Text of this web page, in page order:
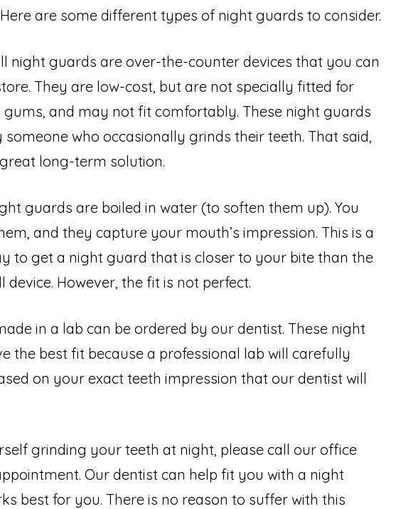
are some different types of night guards to consider.
night guards are over-the-counter devices that you can
They are low-cost, but are not specially fitted for
and may not fit comfortably. These night guards
someone who occasionally grinds their teeth. That said,
long-term solution.
guards are boiled in water (to soften them up). You
and they capture your mouth’s impression. This is a
to get a night guard that is closer to your bite than the
However, the fit is not perfect.
in a lab can be ordered by our dentist. These night
the best fit because a professional lab will carefully
on your exact teeth impression that our dentist will
grinding your teeth at night, please call our office
Our dentist can help fit you with a night
best for you. There is no reason to suffer with this